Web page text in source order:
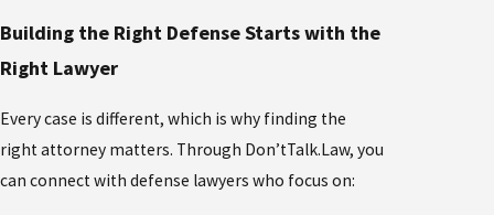
Building the Right Defense Starts with the
Right Lawyer
Every case is different, which is why finding the
right attorney matters. Through Don’tTalk.Law, you
can connect with defense lawyers who focus on: